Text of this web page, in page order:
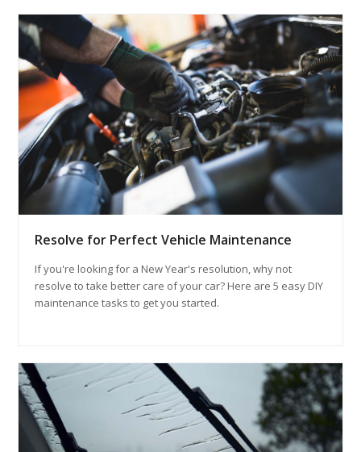
Resolve for Perfect Vehicle Maintenance
If you're looking for a New Year's resolution, why not
resolve to take better care of your car? Here are 5 easy DIY
maintenance tasks to get you started.